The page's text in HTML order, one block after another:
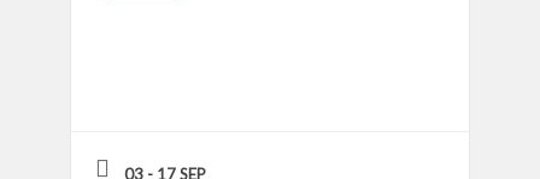
03 - 17 SEP